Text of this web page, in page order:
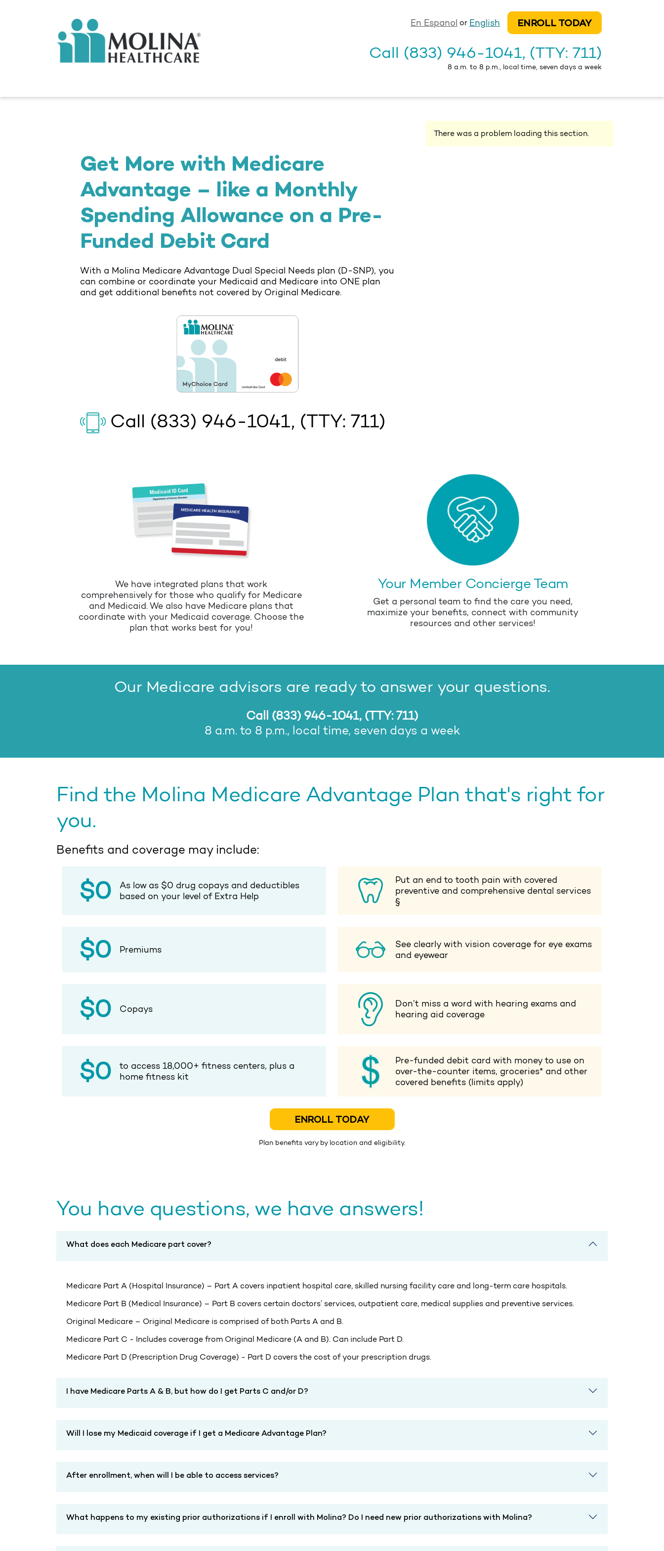
En Espanol or English ENROLL TODAY
Call (833) 946-1041, (TTY: 711)
8 a.m. to 8 p.m., local time, seven days a week
Get More with Medicare
Advantage – like a Monthly
Spending Allowance on a Pre-
Funded Debit Card
With a Molina Medicare Advantage Dual Special Needs plan (D-SNP), you
can combine or coordinate your Medicaid and Medicare into ONE plan
and get additional benefits not covered by Original Medicare.
Call (833) 946-1041, (TTY: 711)
There was a problem loading this section.
We have integrated plans that work
comprehensively for those who qualify for Medicare
and Medicaid. We also have Medicare plans that
coordinate with your Medicaid coverage. Choose the
plan that works best for you!
Your Member Concierge Team
Get a personal team to find the care you need,
maximize your benefits, connect with community
resources and other services!
Our Medicare advisors are ready to answer your questions.
Call (833) 946-1041, (TTY: 711)
8 a.m. to 8 p.m., local time, seven days a week
Find the Molina Medicare Advantage Plan that's right for
you.
Benefits and coverage may include:
$0
As low as $0 drug copays and deductibles
based on your level of Extra Help
Put an end to tooth pain with covered
preventive and comprehensive dental services
§
$0 Premiums
See clearly with vision coverage for eye exams
and eyewear
$0 Copays
Don’t miss a word with hearing exams and
hearing aid coverage
$0
to access 18,000+ fitness centers, plus a
home fitness kit
Pre-funded debit card with money to use on
over-the-counter items, groceries* and other
covered benefits (limits apply)
ENROLL TODAY
Plan benefits vary by location and eligibility.
You have questions, we have answers!
What does each Medicare part cover?
Medicare Part A (Hospital Insurance) – Part A covers inpatient hospital care, skilled nursing facility care and long-term care hospitals.
Medicare Part B (Medical Insurance) – Part B covers certain doctors’ services, outpatient care, medical supplies and preventive services.
Original Medicare – Original Medicare is comprised of both Parts A and B.
Medicare Part C - Includes coverage from Original Medicare (A and B). Can include Part D.
Medicare Part D (Prescription Drug Coverage) - Part D covers the cost of your prescription drugs.
I have Medicare Parts A & B, but how do I get Parts C and/or D?
Will I lose my Medicaid coverage if I get a Medicare Advantage Plan?
After enrollment, when will I be able to access services?
What happens to my existing prior authorizations if I enroll with Molina? Do I need new prior authorizations with Molina?